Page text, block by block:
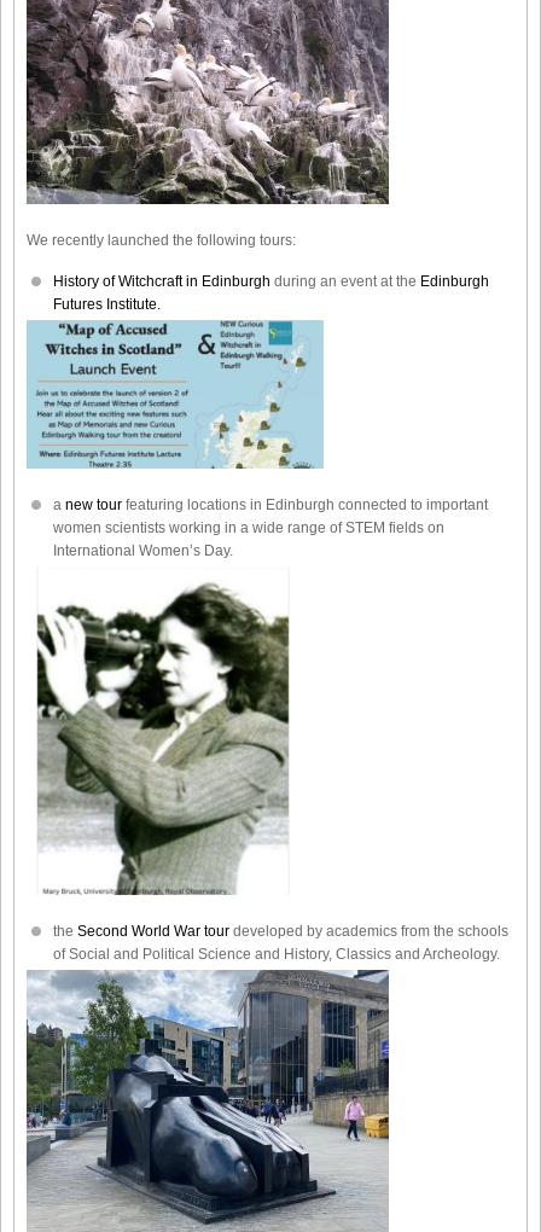
We recently launched the following tours:
History of Witchcraft in Edinburgh during an event at the Edinburgh
Futures Institute.
a new tour featuring locations in Edinburgh connected to important
women scientists working in a wide range of STEM fields on
International Women’s Day.
the Second World War tour developed by academics from the schools
of Social and Political Science and History, Classics and Archeology.